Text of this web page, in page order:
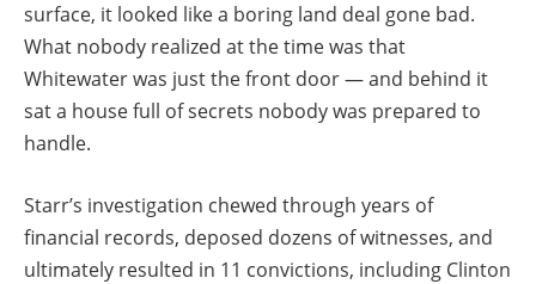
surface, it looked like a boring land deal gone bad.
What nobody realized at the time was that
Whitewater was just the front door — and behind it
sat a house full of secrets nobody was prepared to
handle.
Starr’s investigation chewed through years of
financial records, deposed dozens of witnesses, and
ultimately resulted in 11 convictions, including Clinton